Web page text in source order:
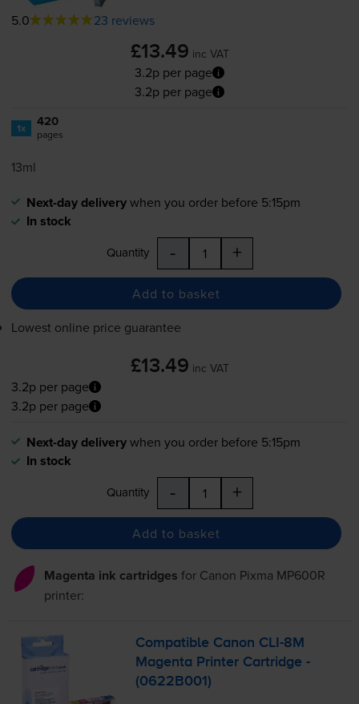
5.0 23 reviews
£13.49 inc VAT
3.2p per page
3.2p per page
1x 420
pages
13ml
Next-day deliverywhen you order before 5:15pm
In stock
Quantity - +
Add to basket
Lowest online price guarantee
£13.49 inc VAT
3.2p per page
3.2p per page
Next-day deliverywhen you order before 5:15pm
In stock
Quantity - +
Add to basket
Magenta ink cartridges for Canon Pixma MP600R
printer:
Compatible Canon CLI-8M
Magenta Printer Cartridge -
(0622B001)